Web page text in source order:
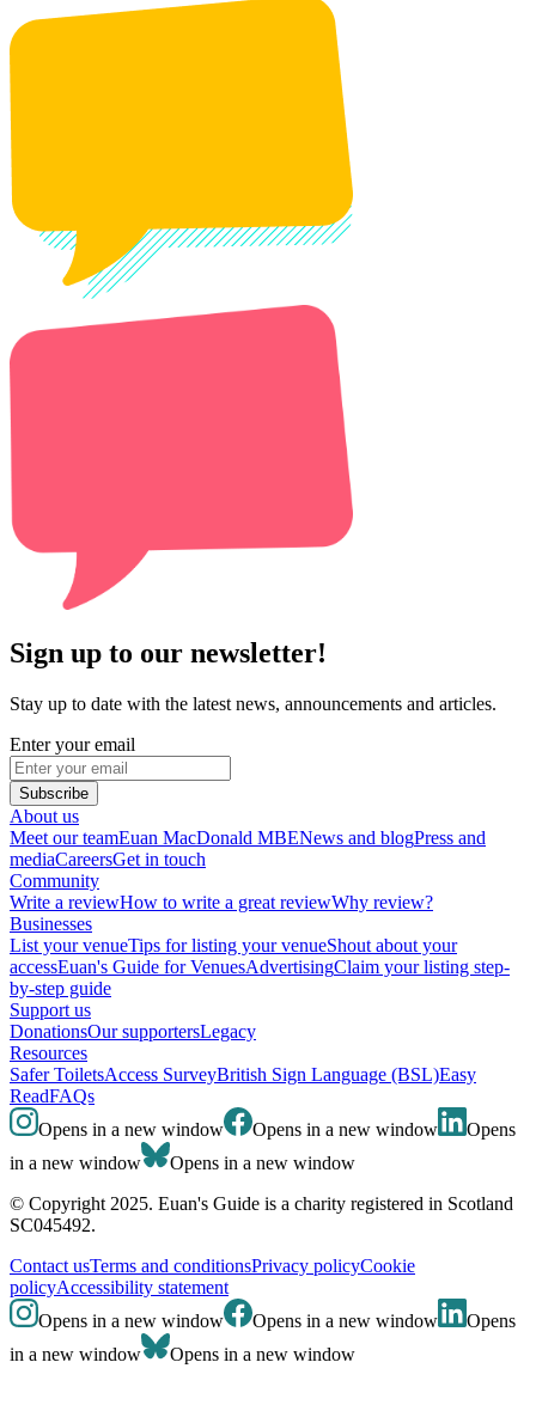
Sign up to our newsletter!
Stay up to date with the latest news, announcements and articles.
Enter your email
Subscribe
About us
Meet our teamEuan MacDonald MBENews and blogPress and
mediaCareersGet in touch
Community
Write a reviewHow to write a great reviewWhy review?
Businesses
List your venueTips for listing your venueShout about your
accessEuan's Guide for VenuesAdvertisingClaim your listing step-
by-step guide
Support us
DonationsOur supportersLegacy
Resources
Safer ToiletsAccess SurveyBritish Sign Language (BSL)Easy
ReadFAQs
Opens in a new window
Opens in a new window
Opens
in a new window
Opens in a new window
© Copyright 2025. Euan's Guide is a charity registered in Scotland
SC045492.
Contact usTerms and conditionsPrivacy policyCookie
policyAccessibility statement
Opens in a new window
Opens in a new window
Opens
in a new window
Opens in a new window